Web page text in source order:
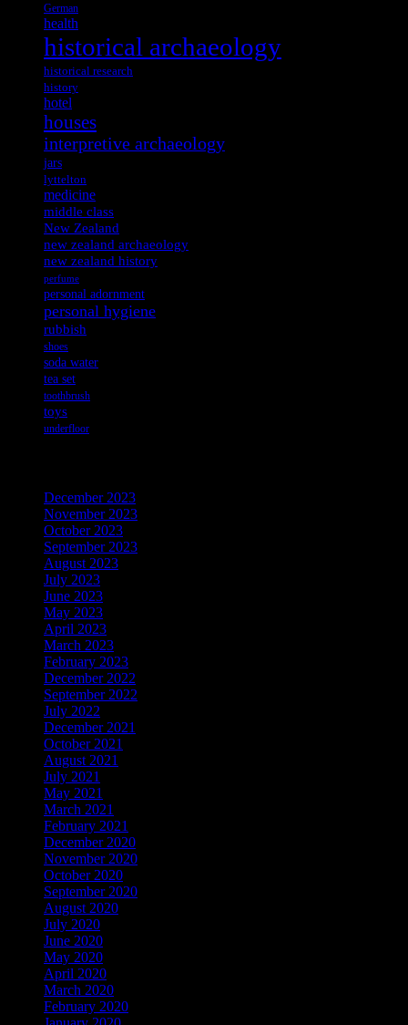
German
health
historical archaeology
historical research
history
hotel
houses
interpretive archaeology
jars
lyttelton
medicine
middle class
New Zealand
new zealand archaeology
new zealand history
perfume
personal adornment
personal hygiene
rubbish
shoes
soda water
tea set
toothbrush
toys
underfloor
December 2023
November 2023
October 2023
September 2023
August 2023
July 2023
June 2023
May 2023
April 2023
March 2023
February 2023
December 2022
September 2022
July 2022
December 2021
October 2021
August 2021
July 2021
May 2021
March 2021
February 2021
December 2020
November 2020
October 2020
September 2020
August 2020
July 2020
June 2020
May 2020
April 2020
March 2020
February 2020